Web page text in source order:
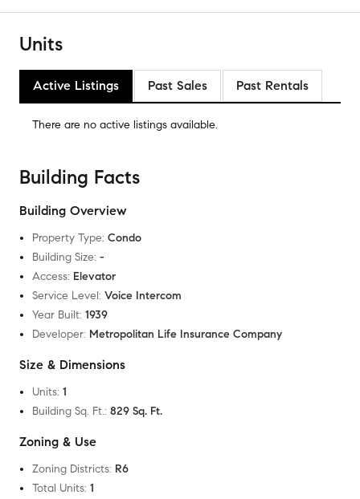
Units
Active Listings Past Sales Past Rentals
There are no active listings available.
Building Facts
Building Overview
Property Type: Condo
Building Size: -
Access: Elevator
Service Level: Voice Intercom
Year Built: 1939
Developer: Metropolitan Life Insurance Company
Size & Dimensions
Units: 1
Building Sq. Ft.: 829 Sq. Ft.
Zoning & Use
Zoning Districts: R6
Total Units: 1